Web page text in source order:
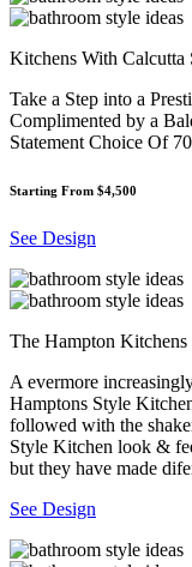
Kitchens With Calcutta
Take a Step into a
Complimented by a
Statement Choice Of
Starting From $4,500
See Design
The Hampton Kitchens
A evermore
Hamptons Style
followed with the
Style Kitchen look &
but they have made
See Design